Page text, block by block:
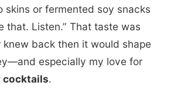
skins or fermented soy snacks
that. Listen.” That taste was
knew back then it would shape
especially my love for
cocktails.